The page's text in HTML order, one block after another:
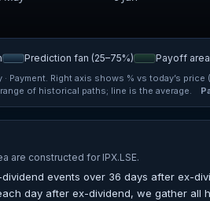
Prediction fan (25–75%) Payoff
· Payment. Right axis shows % vs today’s
of historical paths; line is the average.
are constructed for IPX.LSE.
events over 36 days after ex-
day after ex-dividend, we gather all